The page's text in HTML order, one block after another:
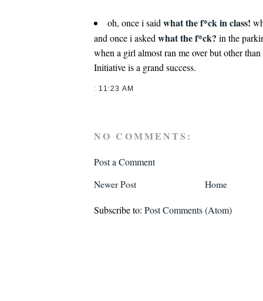
oh, once i saidwhat the f*ck in class!
and once i askedwhat the f*ck? in the
when a girl almost ran me over but other
Initiative is a grand success.
: 11:23 AM
NO COMMENTS:
Post a Comment
Newer Post Home
Subscribe to: Post Comments (Atom)